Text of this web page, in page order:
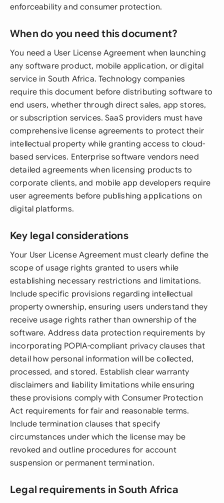
enforceability and consumer protection.
When do you need this document?
You need a User License Agreement when launching
any software product, mobile application, or digital
service in South Africa. Technology companies
require this document before distributing software to
end users, whether through direct sales, app stores,
or subscription services. SaaS providers must have
comprehensive license agreements to protect their
intellectual property while granting access to cloud-
based services. Enterprise software vendors need
detailed agreements when licensing products to
corporate clients, and mobile app developers require
user agreements before publishing applications on
digital platforms.
Key legal considerations
Your User License Agreement must clearly define the
scope of usage rights granted to users while
establishing necessary restrictions and limitations.
Include specific provisions regarding intellectual
property ownership, ensuring users understand they
receive usage rights rather than ownership of the
software. Address data protection requirements by
incorporating POPIA-compliant privacy clauses that
detail how personal information will be collected,
processed, and stored. Establish clear warranty
disclaimers and liability limitations while ensuring
these provisions comply with Consumer Protection
Act requirements for fair and reasonable terms.
Include termination clauses that specify
circumstances under which the license may be
revoked and outline procedures for account
suspension or permanent termination.
Legal requirements in South Africa